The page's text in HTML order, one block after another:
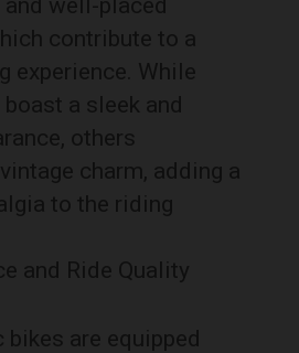
and well-placed
contribute to a
experience. While
a sleek and
others
charm, adding a
to the riding
and Ride Quality
are equipped